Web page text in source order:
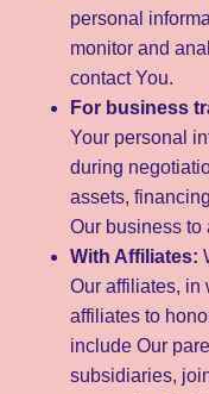
personal
monitor and
contact You.
For business
Your personal
during
assets,
Our business to
With Affiliates:
Our affiliates, in
affiliates to
include Our
subsidiaries,